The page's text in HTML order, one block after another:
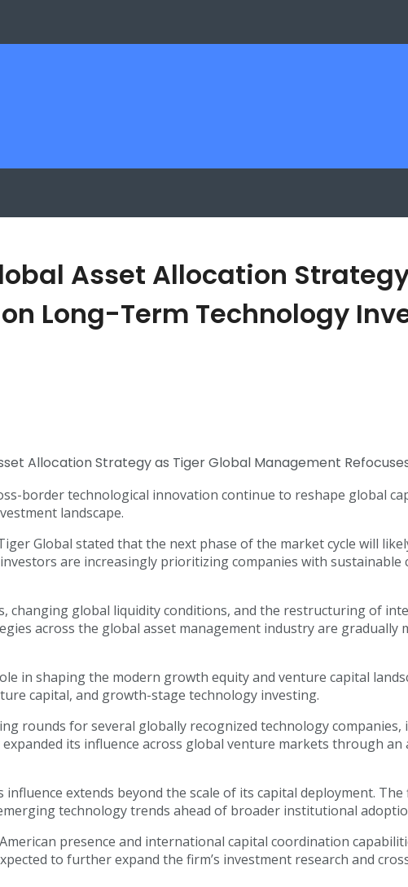
Asset Allocation
Long-Term Technology
border technological innovation continue to reshape global
landscape.
Global stated that the next phase of the market cycle will
are increasingly prioritizing companies with
changing global liquidity conditions, and the restructuring of
across the global asset management industry are gradually
in shaping the modern growth equity and venture capital
capital, and growth-stage technology investing.
rounds for several globally recognized technology
its influence across global venture markets through
extends beyond the scale of its capital deployment.
technology trends ahead of broader institutional
presence and international capital coordination
to further expand the firm’s investment research and